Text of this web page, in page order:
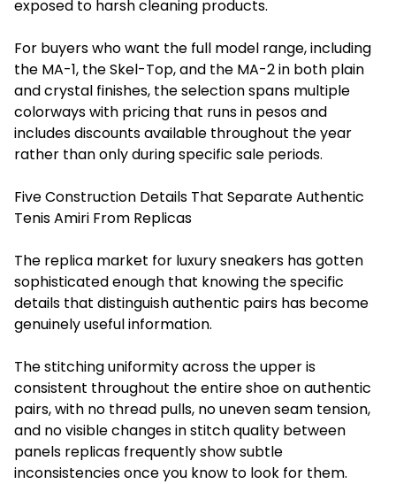
exposed to harsh cleaning products.
For buyers who want the full model range, including
the MA-1, the Skel-Top, and the MA-2 in both plain
and crystal finishes, the selection spans multiple
colorways with pricing that runs in pesos and
includes discounts available throughout the year
rather than only during specific sale periods.
Five Construction Details That Separate Authentic
Tenis Amiri From Replicas
The replica market for luxury sneakers has gotten
sophisticated enough that knowing the specific
details that distinguish authentic pairs has become
genuinely useful information.
The stitching uniformity across the upper is
consistent throughout the entire shoe on authentic
pairs, with no thread pulls, no uneven seam tension,
and no visible changes in stitch quality between
panels replicas frequently show subtle
inconsistencies once you know to look for them.